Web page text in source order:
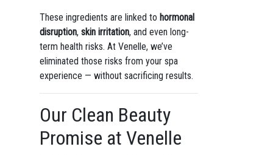
These ingredients are linked to hormonal
disruption, skin irritation, and even long-
term health risks. At Venelle, we’ve
eliminated those risks from your spa
experience — without sacrificing results.
Our Clean Beauty
Promise at Venelle